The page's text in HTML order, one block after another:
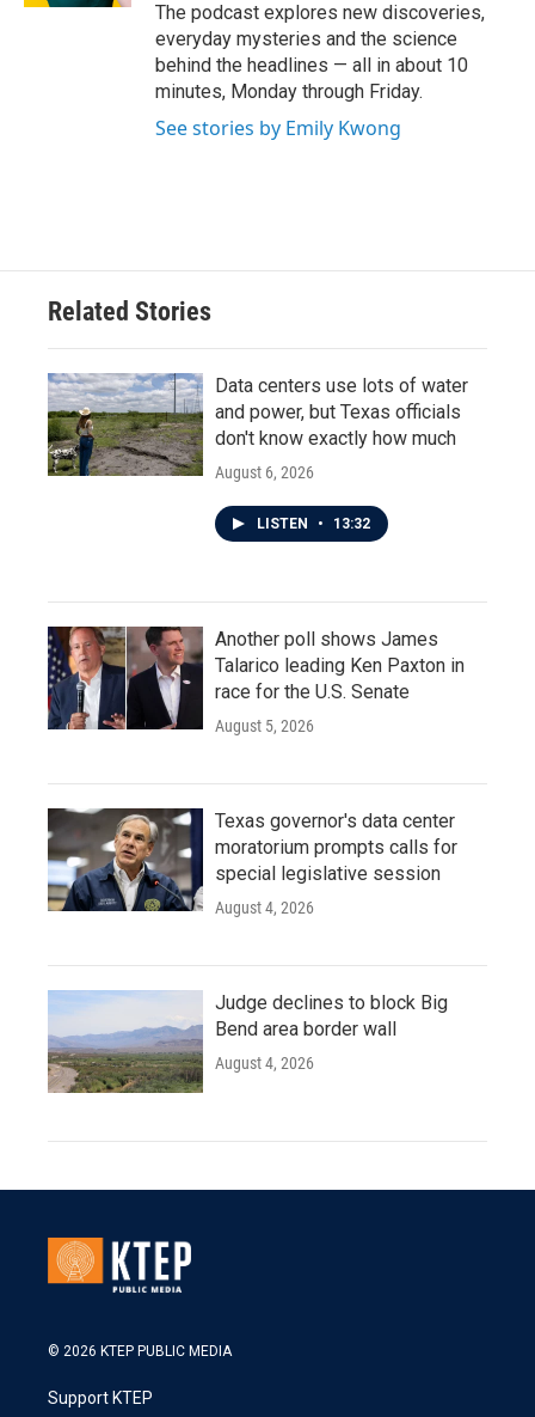
The podcast explores new discoveries,
everyday mysteries and the science
behind the headlines — all in about 10
minutes, Monday through Friday.
See stories by Emily Kwong
Related Stories
Data centers use lots of water
and power, but Texas officials
don't know exactly how much
August 6, 2026
LISTEN • 13:32
Another poll shows James
Talarico leading Ken Paxton in
race for the U.S. Senate
August 5, 2026
Texas governor's data center
moratorium prompts calls for
special legislative session
August 4, 2026
Judge declines to block Big
Bend area border wall
August 4, 2026
© 2026 KTEP PUBLIC MEDIA
Support KTEP